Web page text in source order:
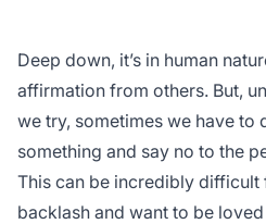
Deep down, it’s in human
affirmation from others. But,
we try, sometimes we have to
something and say no to the
This can be incredibly
backlash and want to be